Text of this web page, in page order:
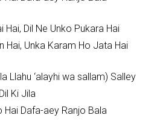
Hai, Dil Ne Unko Pukara Hai
Hai, Unka Karam Ho Jata Hai
Llahu ‘alayhi wa sallam) Salley
Ki Jila
Hai Dafa-aey Ranjo Bala